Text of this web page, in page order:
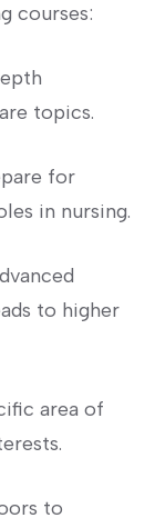
courses:
topics.
for
in nursing.
to higher
area of
to